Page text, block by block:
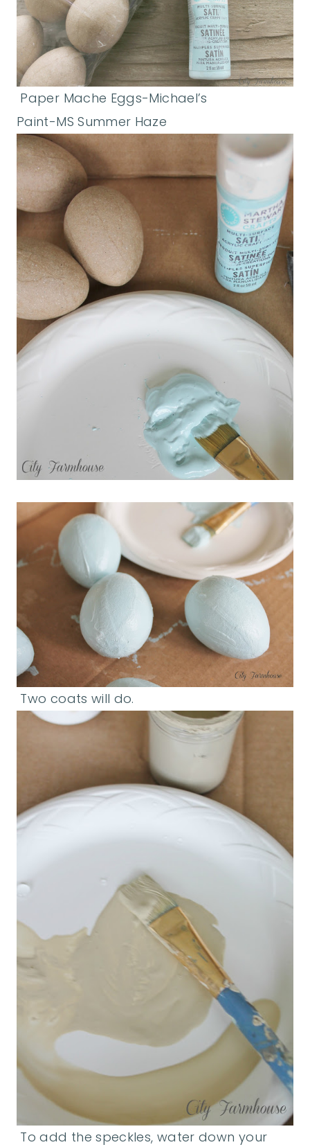
Paper Mache Eggs-Michael’s
Paint-MS Summer Haze
Two coats will do.
To add the speckles, water down your